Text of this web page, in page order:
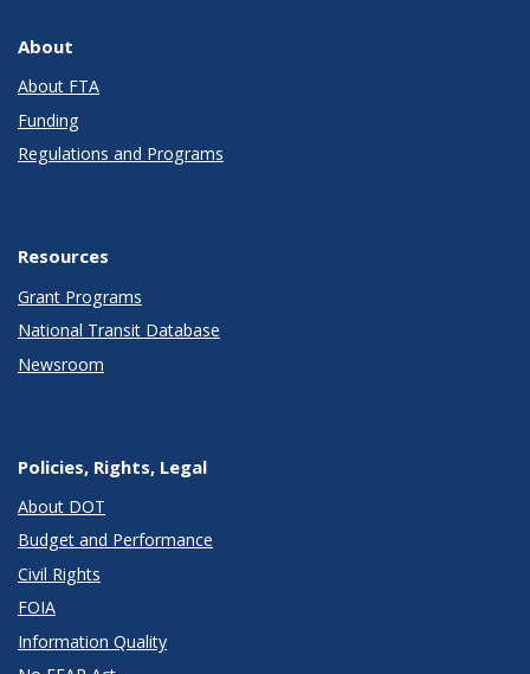
About
About FTA
Funding
Regulations and Programs
Resources
Grant Programs
National Transit Database
Newsroom
Policies, Rights, Legal
About DOT
Budget and Performance
Civil Rights
FOIA
Information Quality